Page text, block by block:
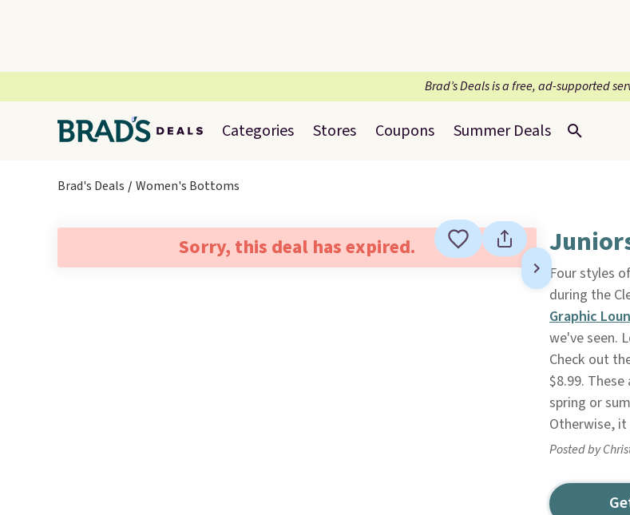
Brad’s Deals is a free, ad-supported
Categories Stores Coupons Summer Deals
Brad's Deals Women's Bottoms
Sorry, this deal has expired.
Four styles
during the
Graphic
we've seen.
Check out
$8.99.
spring or
Otherwise, it
Posted by